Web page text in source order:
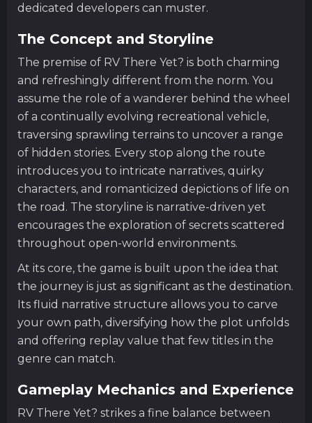
dedicated developers can muster.
The Concept and Storyline
The premise of RV There Yet? is both charming
and refreshingly different from the norm. You
assume the role of a wanderer behind the wheel
of a continually evolving recreational vehicle,
traversing sprawling terrains to uncover a range
of hidden stories. Every stop along the route
introduces you to intricate narratives, quirky
characters, and romanticized depictions of life on
the road. The storyline is narrative-driven yet
encourages the exploration of secrets scattered
throughout open-world environments.
At its core, the game is built upon the idea that
the journey is just as significant as the destination.
Its fluid narrative structure allows you to carve
your own path, diversifying how the plot unfolds
and offering replay value that few titles in the
genre can match.
Gameplay Mechanics and Experience
RV There Yet? strikes a fine balance between